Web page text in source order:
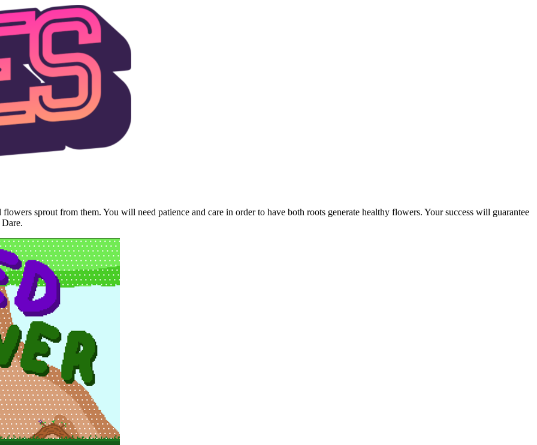
sprout from them. You will need patience and care in order to have both roots generate healthy flowers. Your success will guarantee